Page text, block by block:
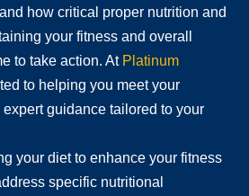
how critical proper nutrition and
your fitness and overall
to take action. At Platinum
to helping you meet your
guidance tailored to your
your diet to enhance your fitness
specific nutritional